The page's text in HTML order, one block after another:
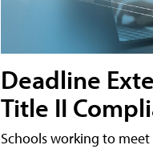
Deadline
Title II
Schools working to